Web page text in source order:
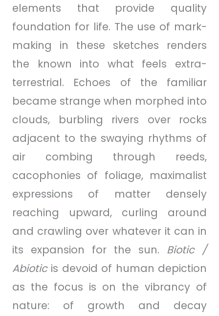
elements that provide quality
foundation for life. The use of mark-
making in these sketches renders
the known into what feels extra-
terrestrial. Echoes of the familiar
became strange when morphed into
clouds, burbling rivers over rocks
adjacent to the swaying rhythms of
air combing through reeds,
cacophonies of foliage, maximalist
expressions of matter densely
reaching upward, curling around
and crawling over whatever it can in
its expansion for the sun. Biotic /
Abioticis devoid of human depiction
as the focus is on the vibrancy of
nature: of growth and decay